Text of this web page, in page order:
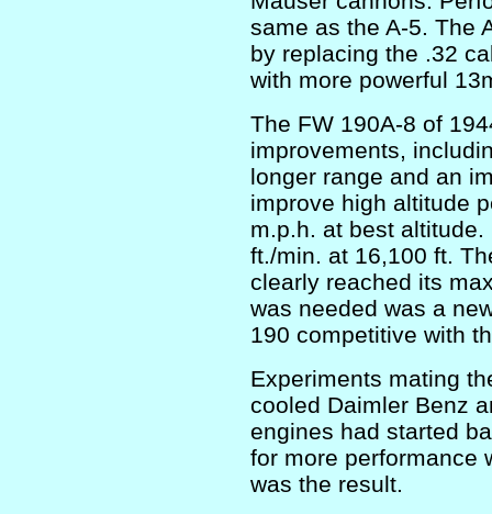
same as the A-5. The
by replacing the .32
with more powerful
The FW 190A-8 of
improvements,
longer range and an
improve high altitude
m.p.h. at best
ft./min. at 16,100 ft.
clearly reached its
was needed was a
190 competitive with
Experiments mating
cooled Daimler Benz
engines had started
for more performance
was the result.